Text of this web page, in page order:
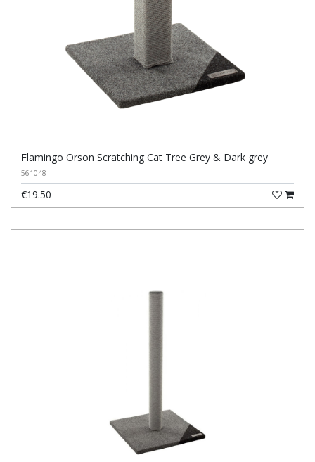
Flamingo Orson Scratching Cat Tree Grey & Dark grey
561048
€19.50